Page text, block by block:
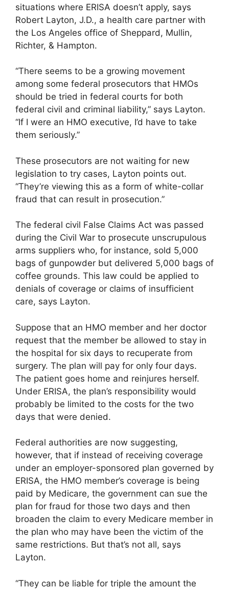
situations where ERISA doesn’t apply, says
Robert Layton, J.D., a health care partner with
the Los Angeles office of Sheppard, Mullin,
Richter, & Hampton.
“There seems to be a growing movement
among some federal prosecutors that HMOs
should be tried in federal courts for both
federal civil and criminal liability,” says Layton.
“If I were an HMO executive, I’d have to take
them seriously.”
These prosecutors are not waiting for new
legislation to try cases, Layton points out.
“They’re viewing this as a form of white-collar
fraud that can result in prosecution.”
The federal civil False Claims Act was passed
during the Civil War to prosecute unscrupulous
arms suppliers who, for instance, sold 5,000
bags of gunpowder but delivered 5,000 bags of
coffee grounds. This law could be applied to
denials of coverage or claims of insufficient
care, says Layton.
Suppose that an HMO member and her doctor
request that the member be allowed to stay in
the hospital for six days to recuperate from
surgery. The plan will pay for only four days.
The patient goes home and reinjures herself.
Under ERISA, the plan’s responsibility would
probably be limited to the costs for the two
days that were denied.
Federal authorities are now suggesting,
however, that if instead of receiving coverage
under an employer-sponsored plan governed by
ERISA, the HMO member’s coverage is being
paid by Medicare, the government can sue the
plan for fraud for those two days and then
broaden the claim to every Medicare member in
the plan who may have been the victim of the
same restrictions. But that’s not all, says
Layton.
“They can be liable for triple the amount the